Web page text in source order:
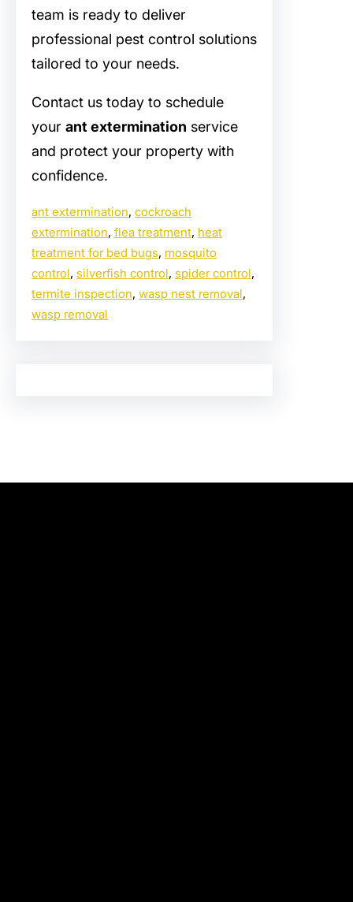
team is ready to deliver
professional pest control solutions
tailored to your needs.
Contact us today to schedule
your ant extermination service
and protect your property with
confidence.
ant extermination, cockroach
extermination, flea treatment, heat
treatment for bed bugs, mosquito
control, silverfish control, spider control
termite inspection, wasp nest removal
wasp removal